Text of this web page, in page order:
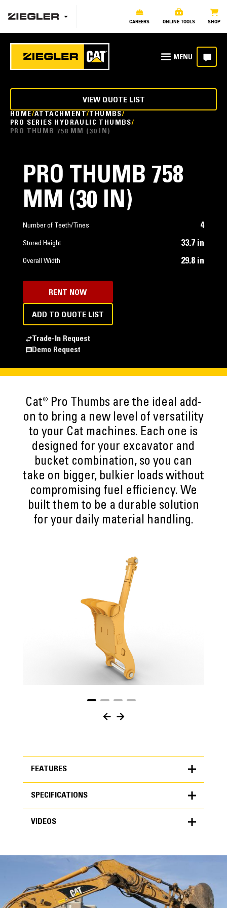
CAREERS ONLINE TOOLS SHOP
HOME ATTACHMENT THUMBS
PRO SERIES HYDRAULIC THUMBS
PRO THUMB 758 MM (30 IN)
VIEW QUOTE LIST
PRO THUMB 758
MM (30 IN)
Number of Teeth/Tines 4
Stored Height 33.7 in
Overall Width 29.8 in
RENT NOW
ADD TO QUOTE LIST
Trade-In Request
Demo Request
Cat® Pro Thumbs are the ideal add-
on to bring a new level of versatility
to your Cat machines. Each one is
designed for your excavator and
bucket combination, so you can
take on bigger, bulkier loads without
compromising fuel efficiency. We
built them to be a durable solution
for your daily material handling.
FEATURES
FEATURES
SPECIFICATIONS
specifications
METRIC US
General
VIDEOS